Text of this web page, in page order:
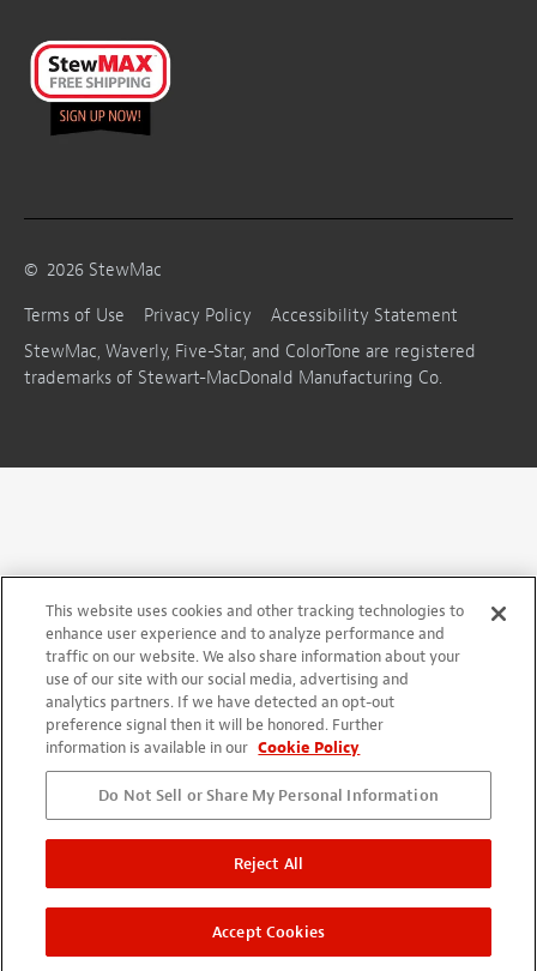
© 2026 StewMac
Terms of Use
Privacy Policy
Accessibility Statement
StewMac, Waverly, Five-Star, and ColorTone are registered
trademarks of Stewart-MacDonald Manufacturing Co.
This website uses cookies and other tracking technologies to
enhance user experience and to analyze performance and
traffic on our website. We also share information about your
use of our site with our social media, advertising and
analytics partners. If we have detected an opt-out
preference signal then it will be honored. Further
information is available in our Cookie Policy
Do Not Sell or Share My Personal Information
Reject All
Accept Cookies